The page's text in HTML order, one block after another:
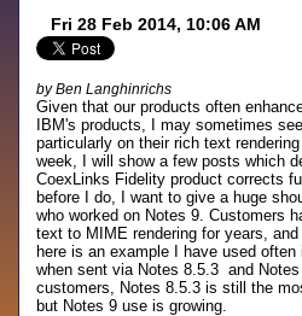
Fri 28 Feb 2014, 10:06 AM
by Ben Langhinrichs
Given that our products often
IBM's products, I may sometimes
particularly on their rich text
week, I will show a few posts which
CoexLinks Fidelity product corrects
before I do, I want to give a huge
who worked on Notes 9. Customers
text to MIME rendering for years,
here is an example I have used
when sent via Notes 8.5.3 and
customers, Notes 8.5.3 is still the
but Notes 9 use is growing.